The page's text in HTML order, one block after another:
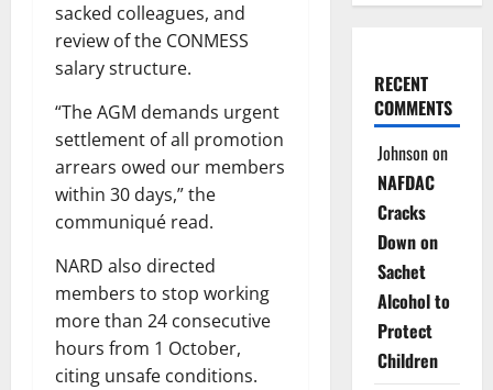
sacked colleagues, and
review of the CONMESS
salary structure.
“The AGM demands urgent
settlement of all promotion
arrears owed our members
within 30 days,” the
communiqué read.
NARD also directed
members to stop working
more than 24 consecutive
hours from 1 October,
citing unsafe conditions.
RECENT
COMMENTS
Johnsonon
NAFDAC
Cracks
Down on
Sachet
Alcohol to
Protect
Children